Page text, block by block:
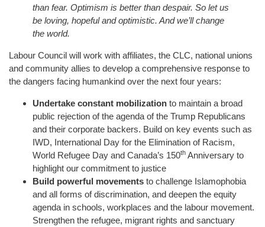
than fear. Optimism is better than despair. So let us
be loving, hopeful and optimistic. And we’ll change
the world.
Labour Council will work with affiliates, the CLC, national unions
and community allies to develop a comprehensive response to
the dangers facing humankind over the next four years:
Undertake constant mobilization to maintain a broad
public rejection of the agenda of the Trump Republicans
and their corporate backers. Build on key events such as
IWD, International Day for the Elimination of Racism,
World Refugee Day and Canada’s 150th Anniversary to
highlight our commitment to justice
Build powerful movements to challenge Islamophobia
and all forms of discrimination, and deepen the equity
agenda in schools, workplaces and the labour movement.
Strengthen the refugee, migrant rights and sanctuary